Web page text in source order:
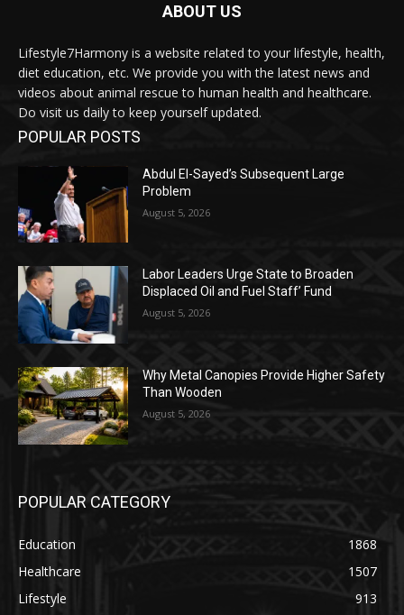
ABOUT US
Lifestyle7Harmony is a website related to your lifestyle, health,
diet education, etc. We provide you with the latest news and
videos about animal rescue to human health and healthcare.
Do visit us daily to keep yourself updated.
POPULAR POSTS
Abdul El-Sayed’s Subsequent Large
Problem
August 5, 2026
Labor Leaders Urge State to Broaden
Displaced Oil and Fuel Staff’ Fund
August 5, 2026
Why Metal Canopies Provide Higher Safety
Than Wooden
August 5, 2026
POPULAR CATEGORY
Education
1868
Healthcare
1507
Lifestyle
913